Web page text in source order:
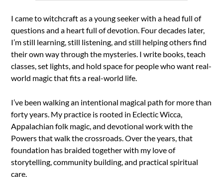
I came to witchcraft as a young seeker with a head full of
questions and a heart full of devotion. Four decades later,
I’m still learning, still listening, and still helping others find
their own way through the mysteries. I write books, teach
classes, set lights, and hold space for people who want real-
world magic that fits a real-world life.
I’ve been walking an intentional magical path for more than
forty years. My practice is rooted in Eclectic Wicca,
Appalachian folk magic, and devotional work with the
Powers that walk the crossroads. Over the years, that
foundation has braided together with my love of
storytelling, community building, and practical spiritual
care.